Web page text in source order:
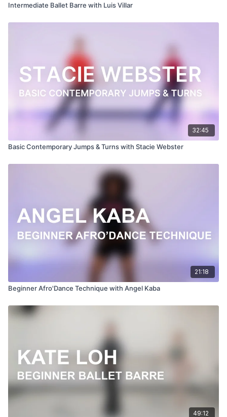
Intermediate Ballet Barre with Luis Villar
32:45
Basic Contemporary Jumps & Turns with Stacie Webster
21:18
Beginner Afro'Dance Technique with Angel Kaba
49:12